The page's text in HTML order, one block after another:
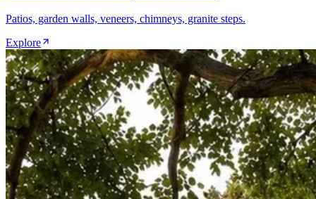
Patios, garden walls, veneers, chimneys, granite steps.
Explore